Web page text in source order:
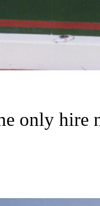
only hire